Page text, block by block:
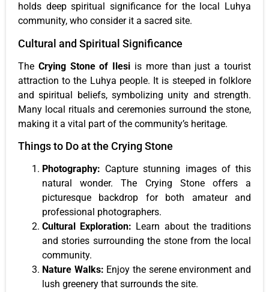
holds deep spiritual significance for the local Luhya
community, who consider it a sacred site.
Cultural and Spiritual Significance
The Crying Stone of Ilesi is more than just a tourist
attraction to the Luhya people. It is steeped in folklore
and spiritual beliefs, symbolizing unity and strength.
Many local rituals and ceremonies surround the stone,
making it a vital part of the community’s heritage.
Things to Do at the Crying Stone
Photography: Capture stunning images of this
natural wonder. The Crying Stone offers a
picturesque backdrop for both amateur and
professional photographers.
Cultural Exploration: Learn about the traditions
and stories surrounding the stone from the local
community.
Nature Walks: Enjoy the serene environment and
lush greenery that surrounds the site.